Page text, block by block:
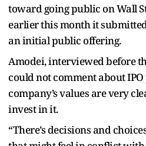
toward going public on Wall
earlier this month it
an initial public offering.
Amodei, interviewed before
could not comment about
company’s values are very
invest in it.
“There’s decisions and